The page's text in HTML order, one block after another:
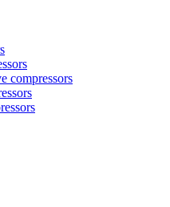
compressors